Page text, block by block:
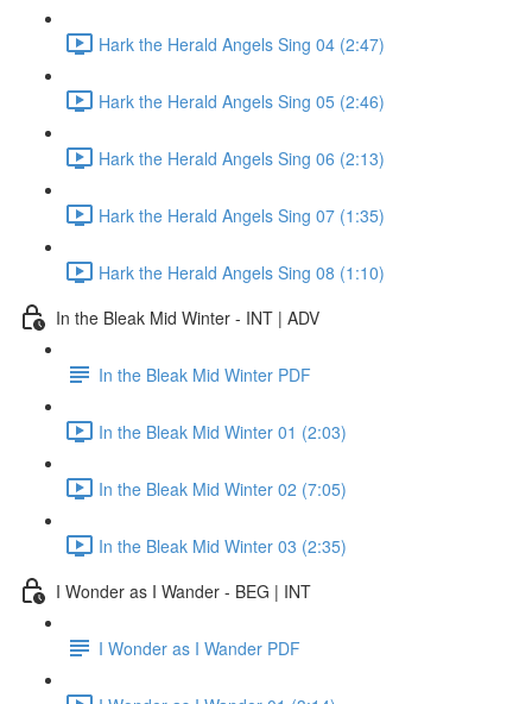
Hark the Herald Angels Sing 04 (2:47)
Hark the Herald Angels Sing 05 (2:46)
Hark the Herald Angels Sing 06 (2:13)
Hark the Herald Angels Sing 07 (1:35)
Hark the Herald Angels Sing 08 (1:10)
In the Bleak Mid Winter - INT | ADV
In the Bleak Mid Winter PDF
In the Bleak Mid Winter 01 (2:03)
In the Bleak Mid Winter 02 (7:05)
In the Bleak Mid Winter 03 (2:35)
I Wonder as I Wander - BEG | INT
I Wonder as I Wander PDF